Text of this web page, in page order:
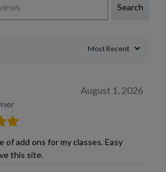
Search
August 1, 2026
of add ons for my classes. Easy
this site.